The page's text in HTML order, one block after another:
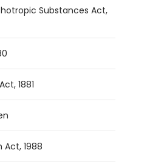
Substances Act,
1881
1988